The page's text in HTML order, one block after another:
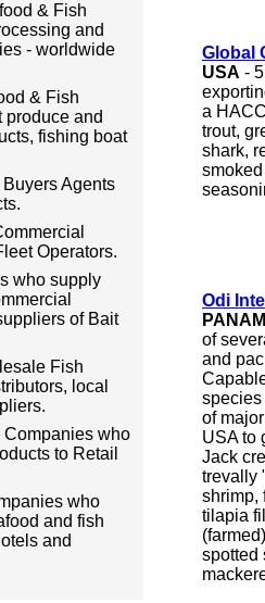
& Fish
and
- worldwide
& Fish
produce and
fishing boat
Agents
Operators.
who supply
of Bait
Fish
local
Companies who
to Retail
who
and fish
and
Global
USA -
a
trout,
shark,
Odi
of
and
species
of
USA to
Jack
trevally
shrimp,
tilapia
spotted